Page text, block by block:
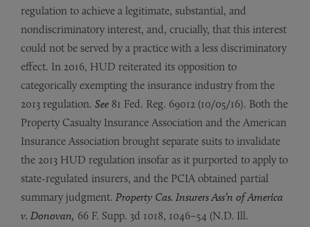
regulation to achieve a legitimate, substantial, and
nondiscriminatory interest, and, crucially, that this interest
could not be served by a practice with a less discriminatory
effect. In 2016, HUD reiterated its opposition to
categorically exempting the insurance industry from the
2013 regulation. See 81 Fed. Reg. 69012 (10/05/16). Both the
Property Casualty Insurance Association and the American
Insurance Association brought separate suits to invalidate
the 2013 HUD regulation insofar as it purported to apply to
state-regulated insurers, and the PCIA obtained partial
summary judgment. Property Cas. Insurers Ass’n of America
v. Donovan, 66 F. Supp. 3d 1018, 1046–54 (N.D. Ill.